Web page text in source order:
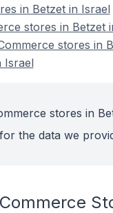
in Betzet in Israel
stores in Betzet
stores in
Israel
stores in
the data we